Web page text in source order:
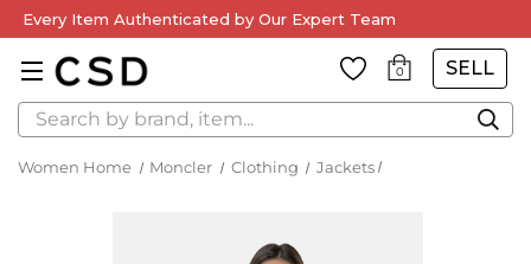
Every Item Authenticated by Our Expert Team
0 SELL
Search
Women Home Moncler Clothing Jackets